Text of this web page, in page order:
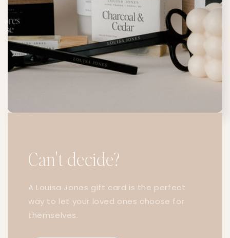
Can't decide?
A Louisa Jones gift card is the perfect
way to let your loved ones choose for
themselves.